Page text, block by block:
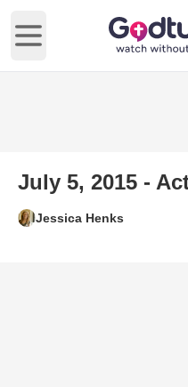
Open main menu
July 5, 2015 -
Jessica Henks